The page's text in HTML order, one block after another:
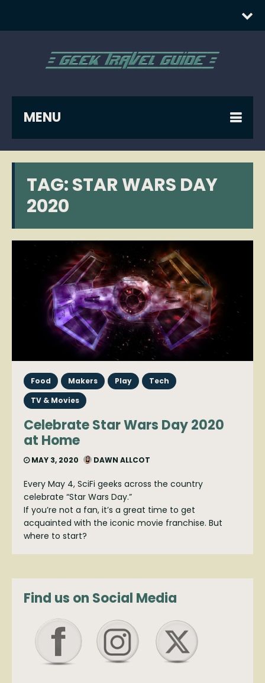
MENU
TAG:STAR WARS DAY
2020
Food Makers Play
Tech
TV & Movies
Celebrate Star Wars Day 2020
at Home
MAY 3, 2020 DAWN ALLCOT
Every May 4, SciFi geeks across the country
celebrate “Star Wars Day.”
If you’re not a fan, it’s a great time to get
acquainted with the iconic movie franchise. But
where to start?
Find us on Social Media